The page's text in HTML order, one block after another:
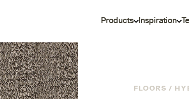
Products Inspiration
FLOORS /